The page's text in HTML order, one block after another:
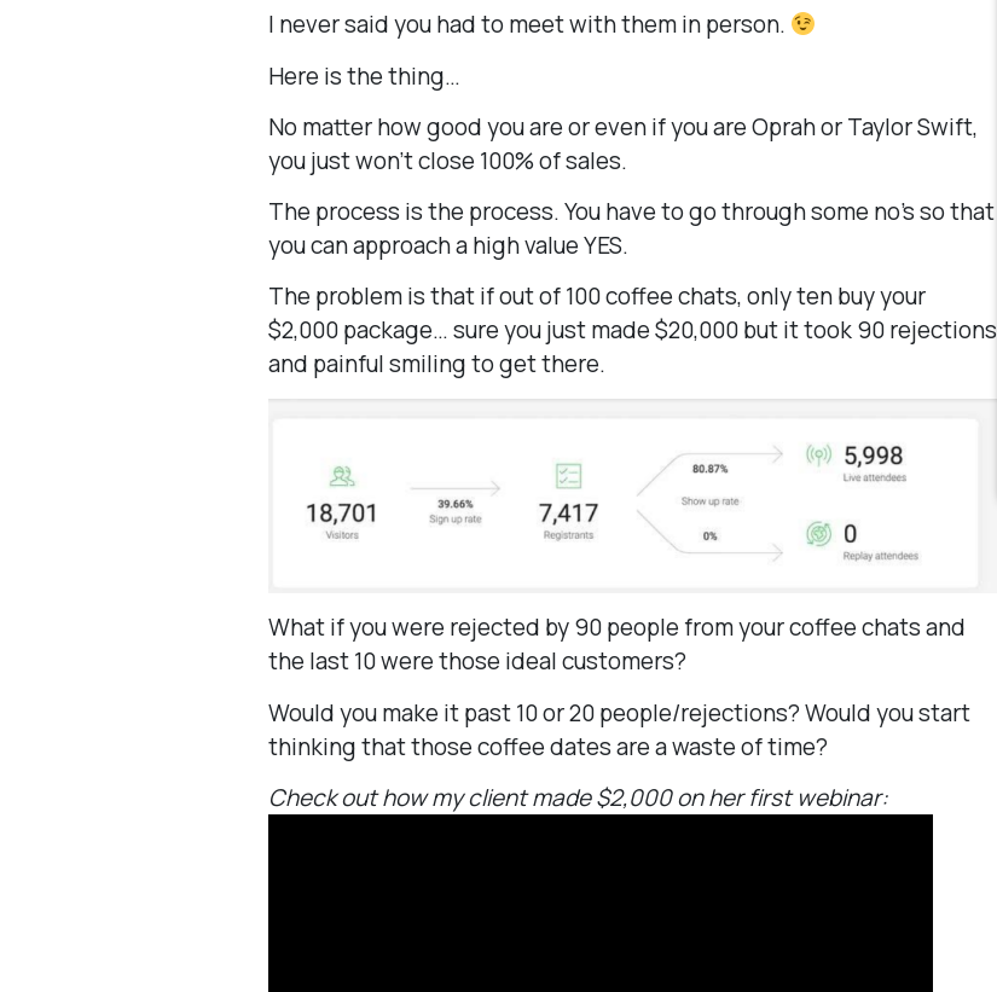
I never said you had to meet with them in person.
Here is the thing…
No matter how good you are or even if you are Oprah or Taylor Swift,
you just won’t close 100% of sales.
The process is the process. You have to go through some no’s so that
you can approach a high value YES.
The problem is that if out of 100 coffee chats, only ten buy your
$2,000 package… sure you just made $20,000 but it took 90 rejections
and painful smiling to get there.
What if you were rejected by 90 people from your coffee chats and
the last 10 were those ideal customers?
Would you make it past 10 or 20 people/rejections? Would you start
thinking that those coffee dates are a waste of time?
Check out how my client made $2,000 on her first webinar: